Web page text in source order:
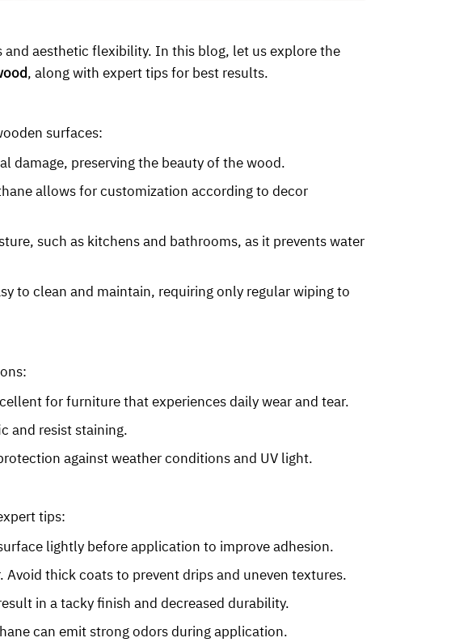
aesthetic flexibility. In this blog, let us explore the
, along with expert tips for best results.
surfaces:
damage, preserving the beauty of the wood.
allows for customization according to decor
such as kitchens and bathrooms, as it prevents water
to clean and maintain, requiring only regular wiping to
for furniture that experiences daily wear and tear.
and resist staining.
against weather conditions and UV light.
tips:
lightly before application to improve adhesion.
thick coats to prevent drips and uneven textures.
in a tacky finish and decreased durability.
can emit strong odors during application.